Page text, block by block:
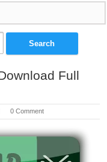
Full
0 Comment